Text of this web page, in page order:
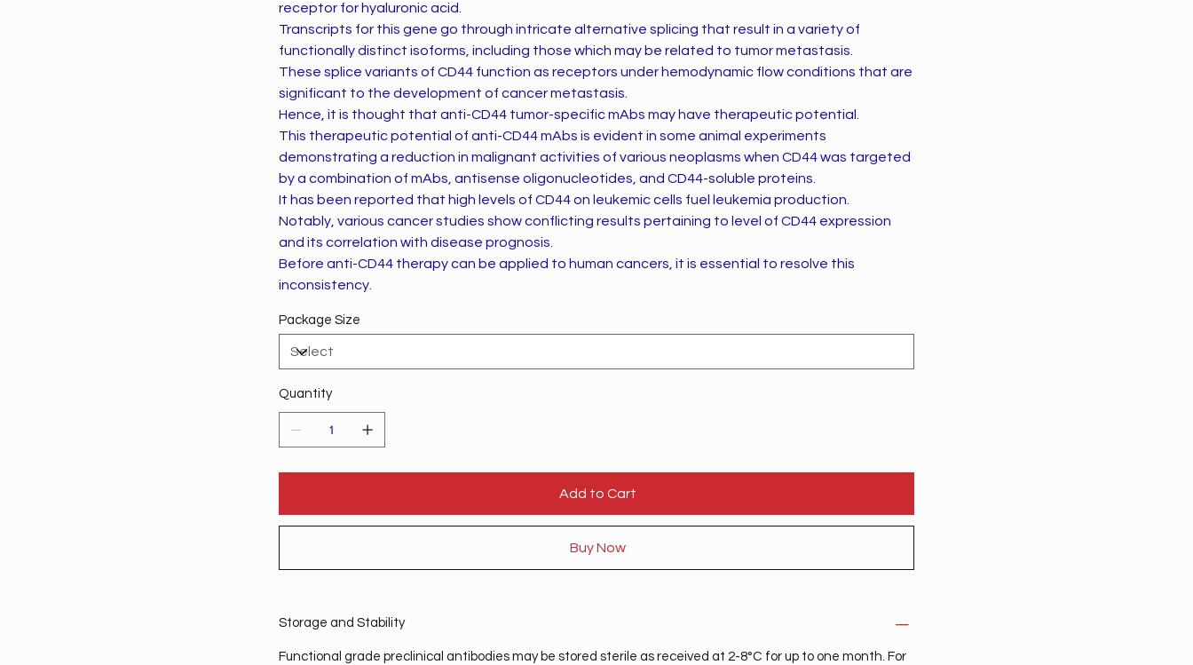
receptor for hyaluronic acid.
Transcripts for this gene go through intricate alternative splicing that result in a variety of
functionally distinct isoforms, including those which may be related to tumor metastasis.
These splice variants of CD44 function as receptors under hemodynamic flow conditions that are
significant to the development of cancer metastasis.
Hence, it is thought that anti-CD44 tumor-specific mAbs may have therapeutic potential.
This therapeutic potential of anti-CD44 mAbs is evident in some animal experiments
demonstrating a reduction in malignant activities of various neoplasms when CD44 was targeted
by a combination of mAbs, antisense oligonucleotides, and CD44-soluble proteins.
It has been reported that high levels of CD44 on leukemic cells fuel leukemia production.
Notably, various cancer studies show conflicting results pertaining to level of CD44 expression
and its correlation with disease prognosis.
Before anti-CD44 therapy can be applied to human cancers, it is essential to resolve this
inconsistency.
Package Size
Quantity
Add to Cart
Buy Now
Storage and Stability
Functional grade preclinical antibodies may be stored sterile as received at 2-8°C for up to one month. For